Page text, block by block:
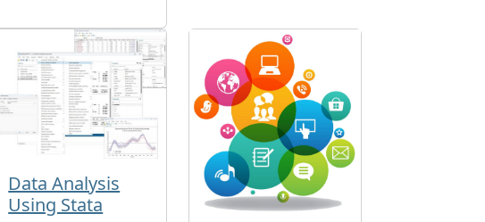
Data Analysis
Using Stata